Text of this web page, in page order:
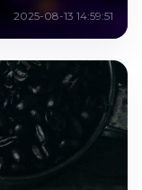
2025-08-13 14:59:51